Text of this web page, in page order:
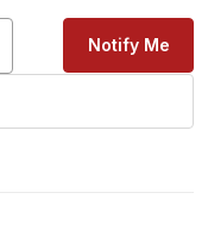
Notify Me